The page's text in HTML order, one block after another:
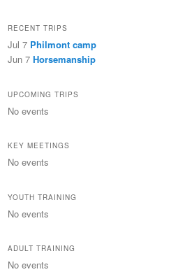
RECENT TRIPS
Jul 7 Philmont camp
Jun 7 Horsemanship
UPCOMING TRIPS
No events
KEY MEETINGS
No events
YOUTH TRAINING
No events
ADULT TRAINING
No events